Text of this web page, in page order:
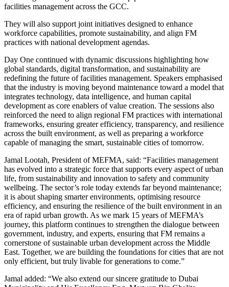
facilities management across the GCC.
They will also support joint initiatives designed to enhance
workforce capabilities, promote sustainability, and align FM
practices with national development agendas.
Day One continued with dynamic discussions highlighting how
global standards, digital transformation, and sustainability are
redefining the future of facilities management. Speakers emphasised
that the industry is moving beyond maintenance toward a model that
integrates technology, data intelligence, and human capital
development as core enablers of value creation. The sessions also
reinforced the need to align regional FM practices with international
frameworks, ensuring greater efficiency, transparency, and resilience
across the built environment, as well as preparing a workforce
capable of managing the smart, sustainable cities of tomorrow.
Jamal Lootah, President of MEFMA, said: “Facilities management
has evolved into a strategic force that supports every aspect of urban
life, from sustainability and innovation to safety and community
wellbeing. The sector’s role today extends far beyond maintenance;
it is about shaping smarter environments, optimising resource
efficiency, and ensuring the resilience of the built environment in an
era of rapid urban growth. As we mark 15 years of MEFMA’s
journey, this platform continues to strengthen the dialogue between
government, industry, and experts, ensuring that FM remains a
cornerstone of sustainable urban development across the Middle
East. Together, we are building the foundations for cities that are not
only efficient, but truly livable for generations to come.”
Jamal added: “We also extend our sincere gratitude to Dubai